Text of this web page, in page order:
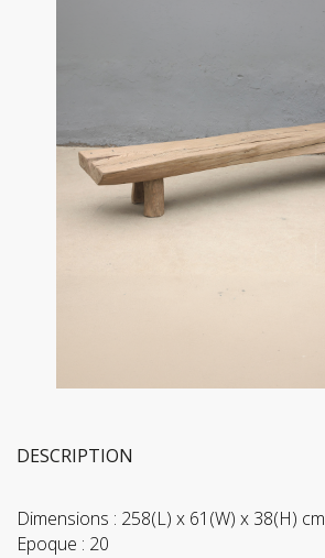
DESCRIPTION
Dimensions : 258(L) x 61(W) x 38(H) cm
Epoque : 20